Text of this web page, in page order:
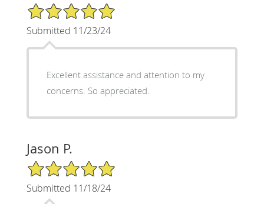
5/5 Star Rating
Submitted 11/23/24
Excellent assistance and attention to my
concerns. So appreciated.
Jason P.
5/5 Star Rating
Submitted 11/18/24